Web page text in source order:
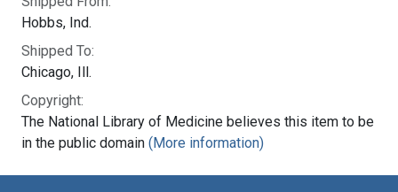
Hobbs, Ind.
Shipped To:
Chicago, Ill.
Copyright:
The National Library of Medicine believes this item to be
in the public domain (More information)